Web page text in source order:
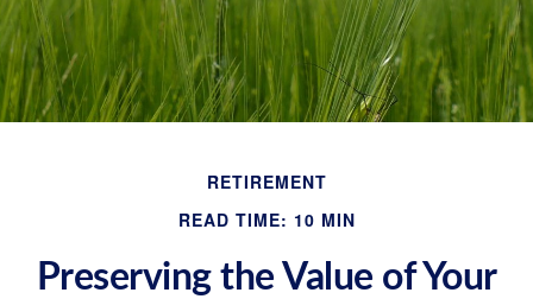
RETIREMENT
READ TIME: 10 MIN
Preserving the Value of Your